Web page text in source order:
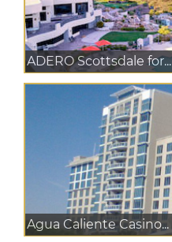
ADERO Scottsdale for...
Agua Caliente Casino...